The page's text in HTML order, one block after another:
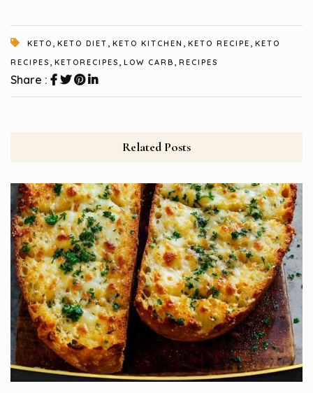
KETO KETO DIET KETO KITCHEN KETO RECIPE
KETO
RECIPES
KETORECIPES LOW CARB RECIPES
Share :
Related Posts